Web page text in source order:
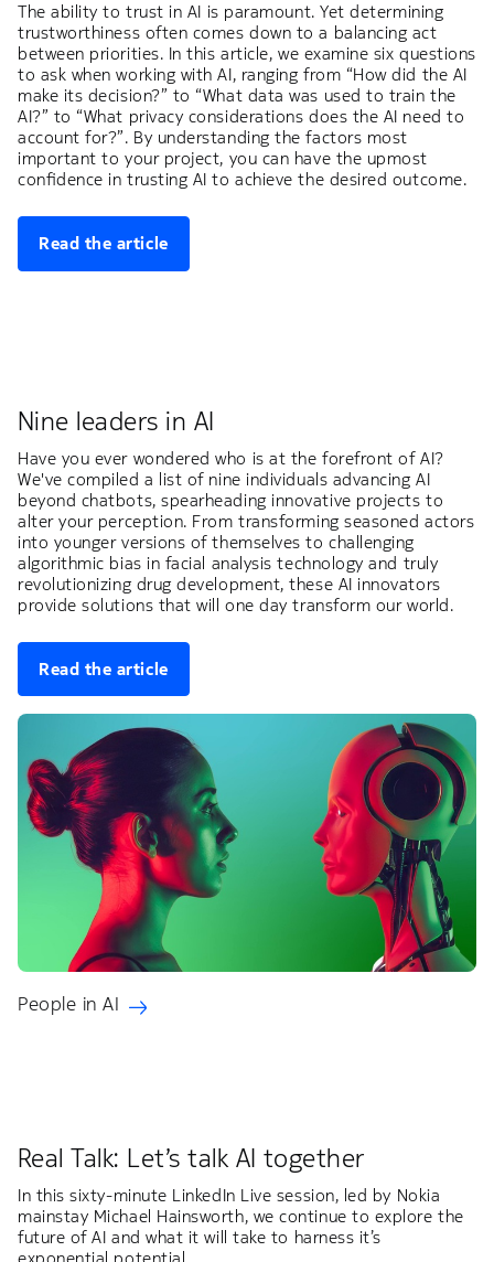
The ability to trust in AI is paramount. Yet determining
trustworthiness often comes down to a balancing act
between priorities. In this article, we examine six questions
to ask when working with AI, ranging from “How did the AI
make its decision?” to “What data was used to train the
AI?” to “What privacy considerations does the AI need to
account for?”. By understanding the factors most
important to your project, you can have the upmost
confidence in trusting AI to achieve the desired outcome.
Read the article
Nine leaders in AI
Have you ever wondered who is at the forefront of AI?
We've compiled a list of nine individuals advancing AI
beyond chatbots, spearheading innovative projects to
alter your perception. From transforming seasoned actors
into younger versions of themselves to challenging
algorithmic bias in facial analysis technology and truly
revolutionizing drug development, these AI innovators
provide solutions that will one day transform our world.
Read the article
People in AI
Real Talk: Let’s talk AI together
In this sixty-minute LinkedIn Live session, led by Nokia
mainstay Michael Hainsworth, we continue to explore the
future of AI and what it will take to harness it’s